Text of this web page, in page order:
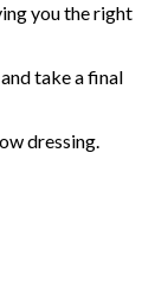
you the right
take a final
dressing.